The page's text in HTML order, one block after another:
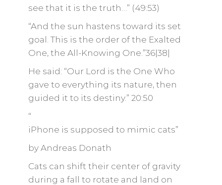
see that it is the truth…” (49:53)
“And the sun hastens toward its set
goal. This is the order of the Exalted
One, the All-Knowing One.”36|38|
He said: “Our Lord is the One Who
gave to everything its nature, then
guided it to its destiny.” 20:50
“
iPhone is supposed to mimic cats”
by Andreas Donath
Cats can shift their center of gravity
during a fall to rotate and land on